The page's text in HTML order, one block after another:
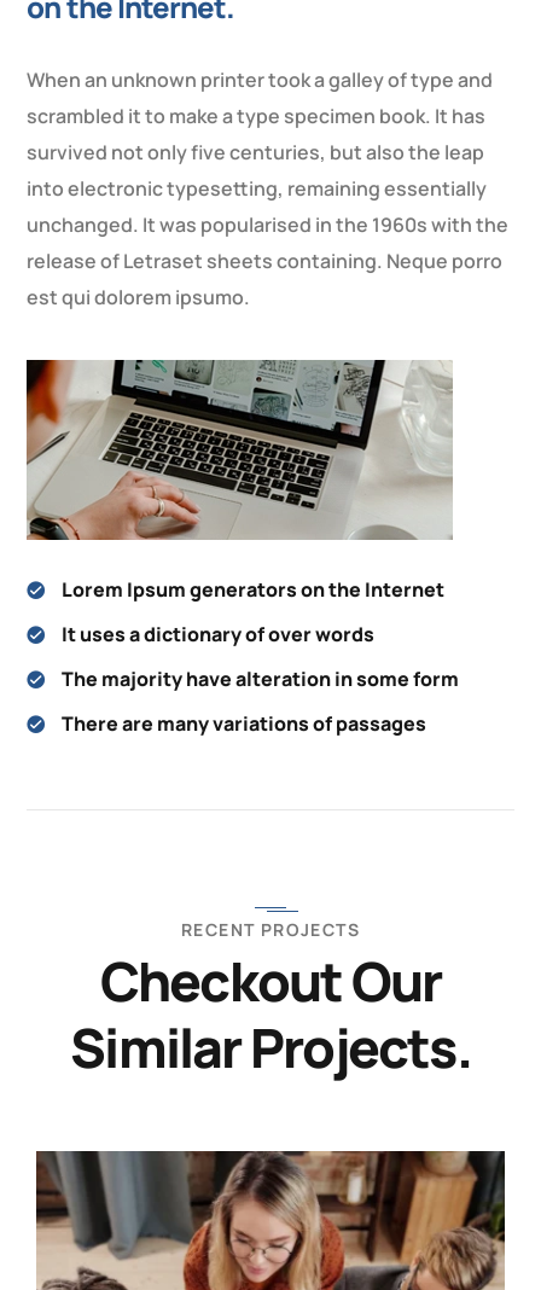
When an unknown printer took a galley of type and
scrambled it to make a type specimen book. It has
survived not only five centuries, but also the leap
into electronic typesetting, remaining essentially
unchanged. It was popularised in the 1960s with the
release of Letraset sheets containing. Neque porro
est qui dolorem ipsumo.
Lorem Ipsum generators on the Internet
It uses a dictionary of over words
The majority have alteration in some form
There are many variations of passages
RECENT PROJECTS
Checkout Our
Similar Projects.